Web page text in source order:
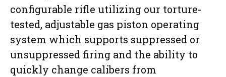
configurable rifle utilizing our torture-
tested, adjustable gas piston operating
system which supports suppressed or
unsuppressed firing and the ability to
quickly change calibers from